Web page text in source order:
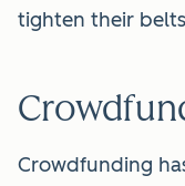
tighten their
Crowdfunding